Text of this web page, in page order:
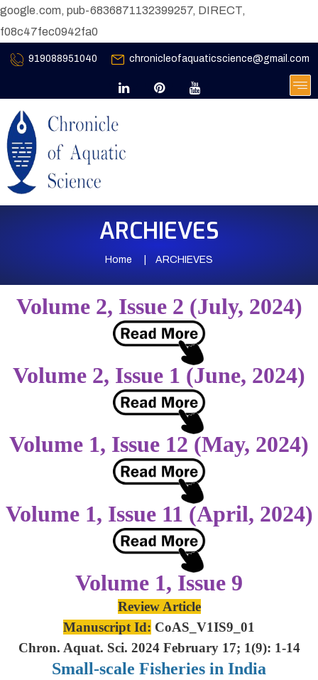
google.com, pub-6836871132399257, DIRECT,
f08c47fec0942fa0
919088951040 chronicleofaquaticscience@gmail.com
ARCHIEVES
Home ARCHIEVES
Volume 2, Issue 2 (July, 2024)
Volume 2, Issue 1 (June, 2024)
Volume 1, Issue 12 (May, 2024)
Volume 1, Issue 11 (April, 2024)
Volume 1, Issue 9
Review Article
Manuscript Id: CoAS_V1IS9_01
Chron. Aquat. Sci. 2024 February 17; 1(9): 1-14
Small-scale Fisheries in India